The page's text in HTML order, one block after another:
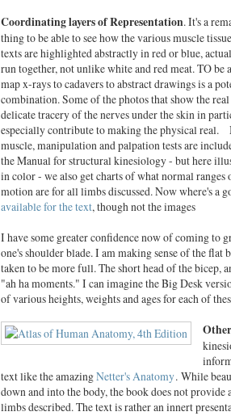
Coordinating layers of Representation. It's a
thing to be able to see how the various muscle
texts are highlighted abstractly in red or blue,
run together, not unlike white and red meat. TO be
map x-rays to cadavers to abstract drawings is a
combination. Some of the photos that show the
delicate tracery of the nerves under the skin in
especially contribute to making the physical real.
muscle, manipulation and palpation tests are
the Manual for structural kinesiology - but here
in color - we also get charts of what normal ranges
motion are for all limbs discussed. Now where's a
available for the text, though not the images
I have some greater confidence now of coming to
one's shoulder blade. I am making sense of the
taken to be more full. The short head of the bicep,
"ah ha moments." I can imagine the Big Desk
of various heights, weights and ages for each of
text like the amazingNetter's Anatomy. While
down and into the body, the book does not
limbs described. The text is rather an innert